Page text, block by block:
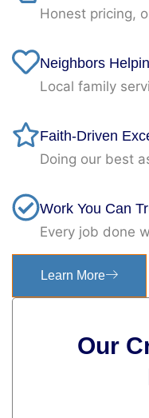
Honest pricing,
Neighbors
Local family
Faith-Driven
Doing our best
Work You Can
Every job done
Learn More
Our